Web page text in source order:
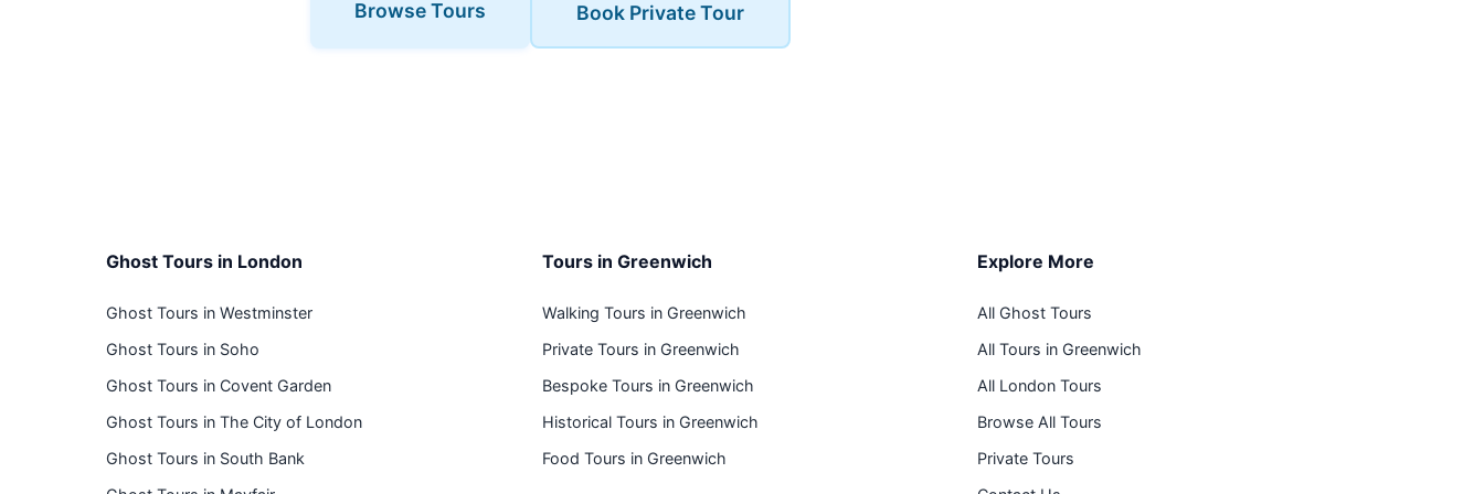
Browse Tours Book Private Tour
Ghost Tours in London
Ghost Tours in Westminster
Ghost Tours in Soho
Ghost Tours in Covent Garden
Ghost Tours in The City of London
Ghost Tours in South Bank
Tours in Greenwich
Walking Tours in Greenwich
Private Tours in Greenwich
Bespoke Tours in Greenwich
Historical Tours in Greenwich
Food Tours in Greenwich
Explore More
All Ghost Tours
All Tours in Greenwich
All London Tours
Browse All Tours
Private Tours